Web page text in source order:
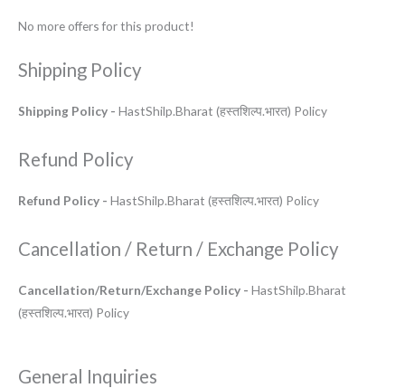
No more offers for this product!
Shipping Policy
Shipping Policy - HastShilp.Bharat (हस्तशिल्प.भारत) Policy
Refund Policy
Refund Policy - HastShilp.Bharat (हस्तशिल्प.भारत) Policy
Cancellation / Return / Exchange Policy
Cancellation/Return/Exchange Policy - HastShilp.Bharat
(हस्तशिल्प.भारत) Policy
General Inquiries